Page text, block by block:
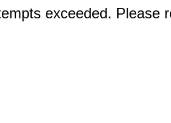
exceeded. Please